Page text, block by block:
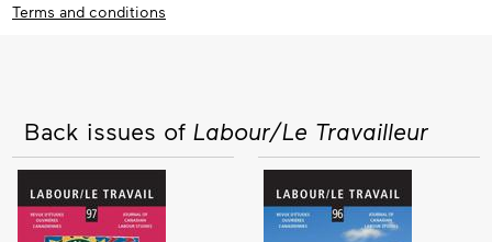
Terms and conditions
Back issues of Labour/Le Travailleur